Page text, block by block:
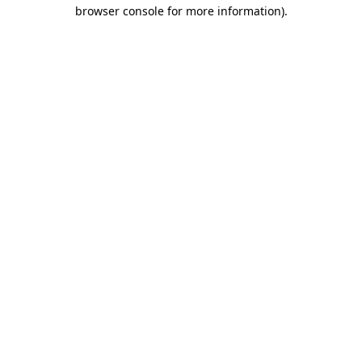
browser console for more information).